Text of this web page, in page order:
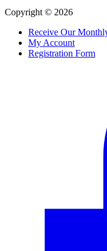
Copyright © 2026
Receive Our
My Account
Registration Form